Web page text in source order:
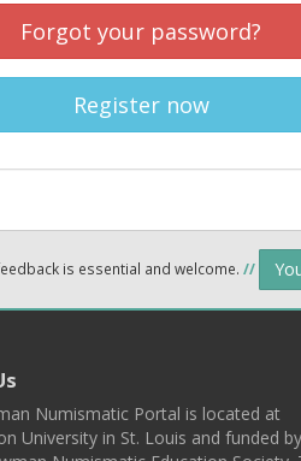
Forgot your password?
Register now
is essential and welcome. //
Numismatic Portal is located at
University in St. Louis and funded